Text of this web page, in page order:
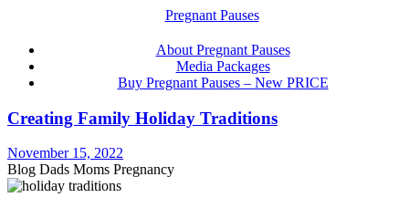
About Pregnant Pauses
Media Packages
Buy Pregnant Pauses – New PRICE
Creating Family Holiday Traditions
November 15, 2022
Blog Dads Moms Pregnancy